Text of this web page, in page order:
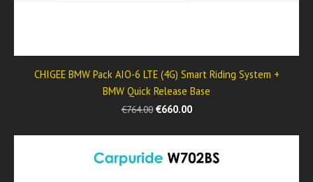
CHIGEE BMW Pack AIO-6 LTE (4G) Smart Riding System +
BMW Quick Release Base
€764.00 €660.00